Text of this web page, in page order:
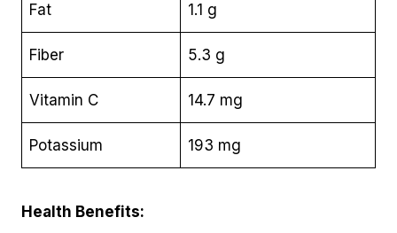
Fat 1.1 g
Fiber 5.3 g
Vitamin C 14.7 mg
Potassium 193 mg
Health Benefits: